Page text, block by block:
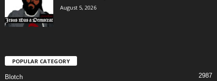
August 5, 2026
POPULAR CATEGORY
Blotch 2987